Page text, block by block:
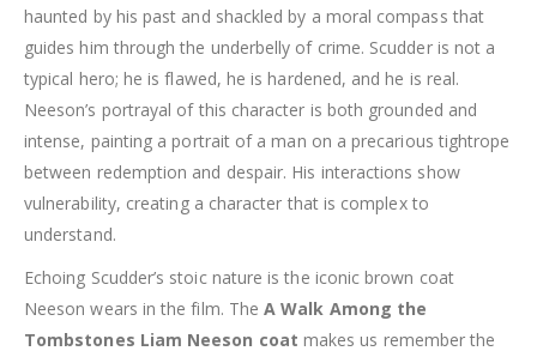
haunted by his past and shackled by a moral compass that
guides him through the underbelly of crime. Scudder is not a
typical hero; he is flawed, he is hardened, and he is real.
Neeson’s portrayal of this character is both grounded and
intense, painting a portrait of a man on a precarious tightrope
between redemption and despair. His interactions show
vulnerability, creating a character that is complex to
understand.
Echoing Scudder’s stoic nature is the iconic brown coat
Neeson wears in the film. TheA Walk Among the
Tombstones Liam Neeson coat makes us remember the